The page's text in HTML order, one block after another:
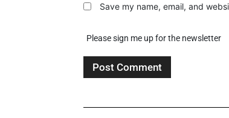
Save my name, email, and
Please sign me up for the newsletter